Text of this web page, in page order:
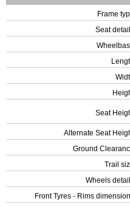
Frame
Seat
Seat
Alternate Seat
Ground
Trail
Wheels
Front Tyres - Rims